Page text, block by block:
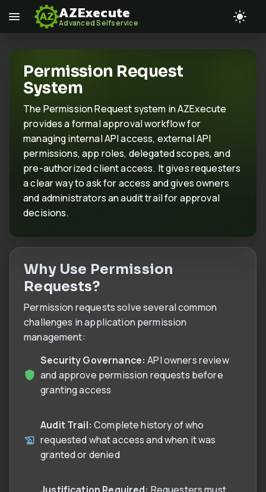
AZExecute
Advanced Selfservice
Permission Request
System
The Permission Request system in AZExecute
provides a formal approval workflow for
managing internal API access, external API
permissions, app roles, delegated scopes, and
pre-authorized client access. It gives requesters
a clear way to ask for access and gives owners
and administrators an audit trail for approval
decisions.
Why Use Permission
Requests?
Permission requests solve several common
challenges in application permission
management:
Security Governance: API owners review
and approve permission requests before
granting access
Audit Trail: Complete history of who
requested what access and when it was
granted or denied